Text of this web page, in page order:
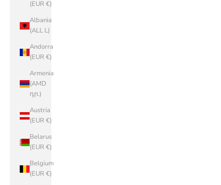
(EUR €)
Albania
(ALL L)
Andorra
(EUR €)
Armenia
(AMD
դր.)
Austria
(EUR €)
Belarus
(EUR €)
Belgium
(EUR €)